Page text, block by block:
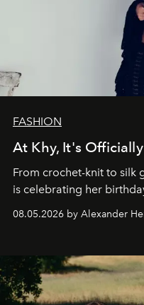
FASHION
At Khy, It's Officially
From crochet-knit to silk
is celebrating her
08.05.2026 by Alexander